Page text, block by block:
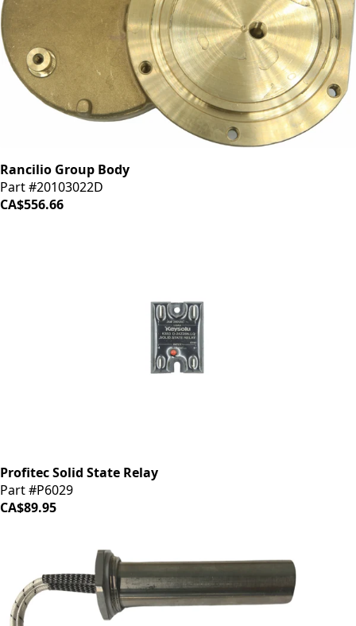
Rancilio Group Body
Part #20103022D
CA$556.66
Profitec Solid State Relay
Part #P6029
CA$89.95